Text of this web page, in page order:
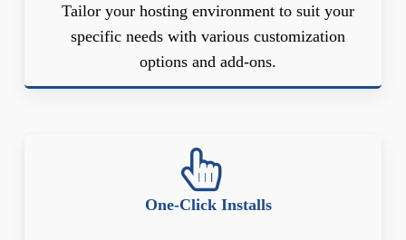
Tailor your hosting environment to suit your
specific needs with various customization
options and add-ons.
One-Click Installs